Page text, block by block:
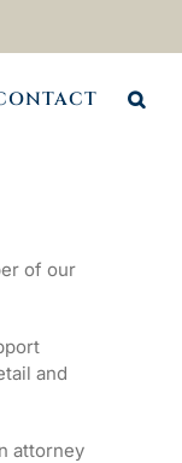
of our
and
attorney